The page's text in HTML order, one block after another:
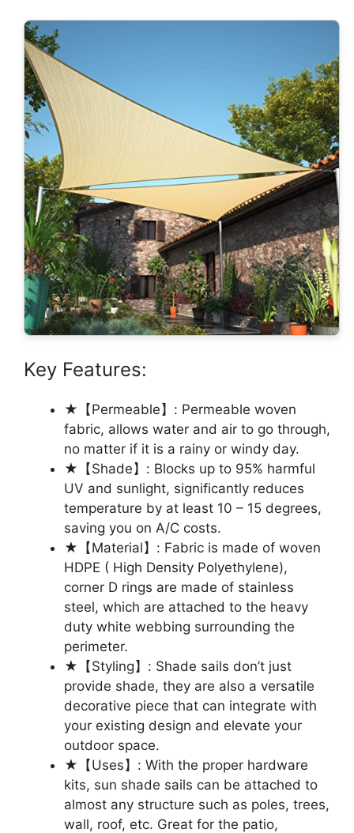
Key Features:
★【Permeable】: Permeable woven
fabric, allows water and air to go through,
no matter if it is a rainy or windy day.
★【Shade】: Blocks up to 95% harmful
UV and sunlight, significantly reduces
temperature by at least 10 – 15 degrees,
saving you on A/C costs.
★【Material】: Fabric is made of woven
HDPE ( High Density Polyethylene),
corner D rings are made of stainless
steel, which are attached to the heavy
duty white webbing surrounding the
perimeter.
★【Styling】: Shade sails don’t just
provide shade, they are also a versatile
decorative piece that can integrate with
your existing design and elevate your
outdoor space.
★【Uses】: With the proper hardware
kits, sun shade sails can be attached to
almost any structure such as poles, trees,
wall, roof, etc. Great for the patio,